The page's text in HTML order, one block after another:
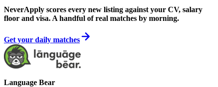
NeverApply scores every new listing against your CV, salary
floor and visa. A handful of real matches by morning.
Get your daily matches
Language Bear